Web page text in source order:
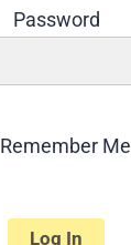
Password
Remember Me